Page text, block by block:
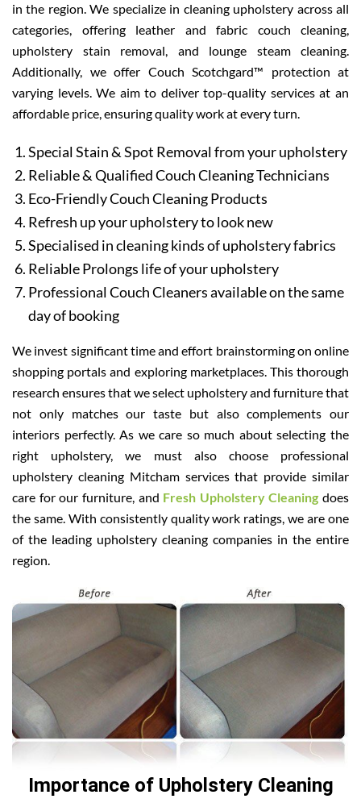
in the region. We specialize in cleaning upholstery across all
categories, offering leather and fabric couch cleaning,
upholstery stain removal, and lounge steam cleaning.
Additionally, we offer Couch Scotchgard™ protection at
varying levels. We aim to deliver top-quality services at an
affordable price, ensuring quality work at every turn.
Special Stain & Spot Removal from your upholstery
Reliable & Qualified Couch Cleaning Technicians
Eco-Friendly Couch Cleaning Products
Refresh up your upholstery to look new
Specialised in cleaning kinds of upholstery fabrics
Reliable Prolongs life of your upholstery
Professional Couch Cleaners available on the same
day of booking
We invest significant time and effort brainstorming on online
shopping portals and exploring marketplaces. This thorough
research ensures that we select upholstery and furniture that
not only matches our taste but also complements our
interiors perfectly. As we care so much about selecting the
right upholstery, we must also choose professional
upholstery cleaning Mitcham services that provide similar
care for our furniture, and Fresh Upholstery Cleaning does
the same. With consistently quality work ratings, we are one
of the leading upholstery cleaning companies in the entire
region.
Importance of Upholstery Cleaning